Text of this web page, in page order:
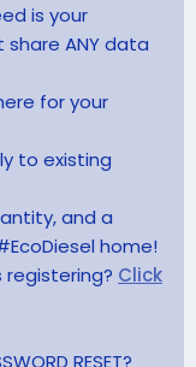
is your
ANY data
for your
to existing
and a
home!
registering? Click
RESET?